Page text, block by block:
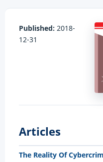
Published: 2018-
12-31
Articles
The Reality Of